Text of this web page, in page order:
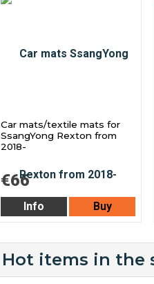
Car mats/textile mats for
SsangYong Rexton from
2018-
€66
Info Buy
Hot items in the